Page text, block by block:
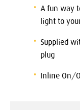
A fun way
light to
Supplied
plug
Inline On/